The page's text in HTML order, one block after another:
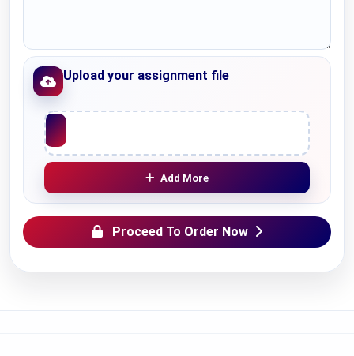
Upload your assignment file
Upload File
Add More
Proceed To Order Now